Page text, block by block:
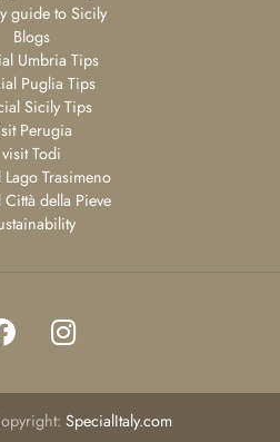
guide to Sicily
Blogs
Umbria Tips
Puglia Tips
Sicily Tips
Perugia
visit Todi
Trasimeno
della Pieve
SpecialItaly.com